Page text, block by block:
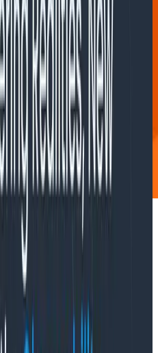
code to my app.
a Resource.
What can I do with
this.
what program is sending
running. You can skip it if